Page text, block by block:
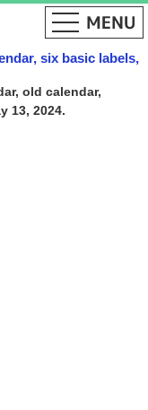
six basic labels,
old calendar,
13, 2024.